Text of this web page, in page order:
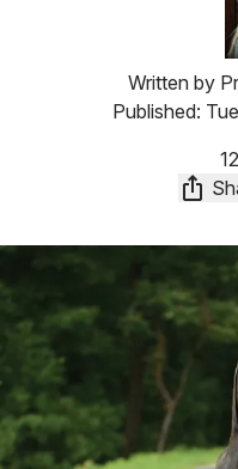
Published:
Written by